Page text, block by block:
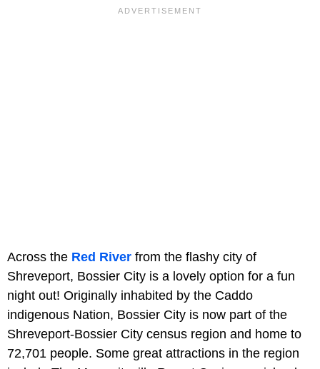
Across the Red River from the flashy city of
Shreveport, Bossier City is a lovely option for a fun
night out! Originally inhabited by the Caddo
indigenous Nation, Bossier City is now part of the
Shreveport-Bossier City census region and home to
72,701 people. Some great attractions in the region